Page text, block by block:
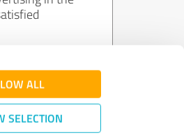
ALL
SELECTION
free!